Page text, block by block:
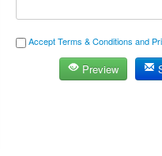
Accept Terms & Conditions and
Preview